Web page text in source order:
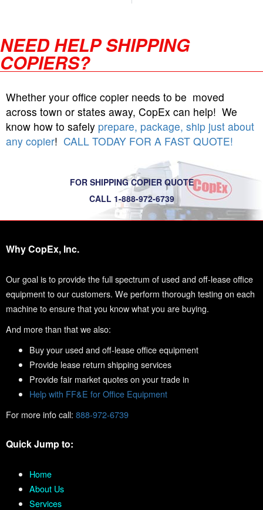
NEED HELP SHIPPING
COPIERS?
Whether your office copier needs to be moved
across town or states away, CopEx can help! We
know how to safely prepare, package, ship just about
any copier! CALL TODAY FOR A FAST QUOTE!
FOR SHIPPING COPIER QUOTE
CALL 1-888-972-6739
Why CopEx, Inc.
Our goal is to provide the full spectrum of used and off-lease office
equipment to our customers. We perform thorough testing on each
machine to ensure that you know what you are buying.
And more than that we also:
Buy your used and off-lease office equipment
Provide lease return shipping services
Provide fair market quotes on your trade in
Help with FF&E for Office Equipment
For more info call: 888-972-6739
Quick Jump to:
Home
About Us
Services